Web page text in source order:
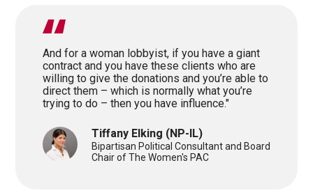
And for a woman lobbyist, if you have a giant
contract and you have these clients who are
willing to give the donations and you’re able to
direct them – which is normally what you’re
trying to do – then you have influence."
Tiffany Elking (NP-IL)
Bipartisan Political Consultant and Board
Chair of The Women's PAC